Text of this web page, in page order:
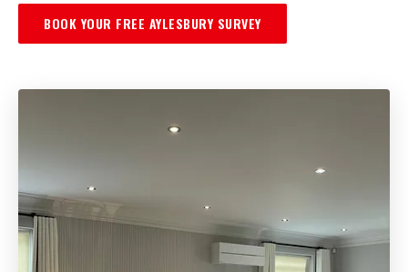
BOOK YOUR FREE AYLESBURY SURVEY